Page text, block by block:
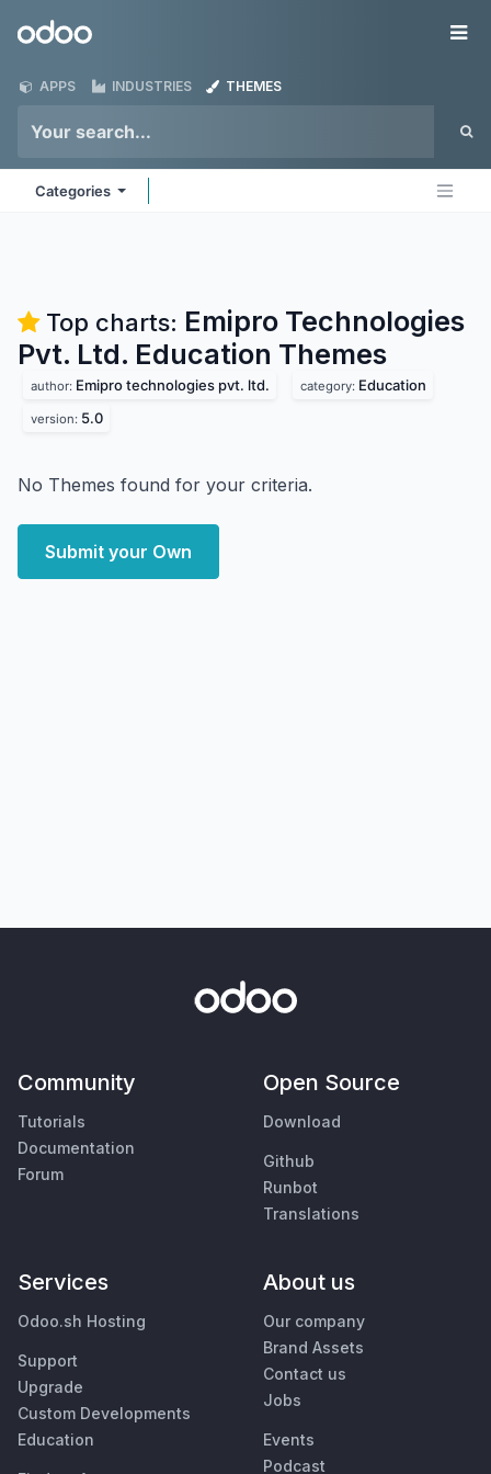
Odoo
APPS INDUSTRIES THEMES
Categories
Top charts: Emipro Technologies
Pvt. Ltd. Education Themes
author: Emipro technologies pvt. ltd. category: Education
version: 5.0
No Themes found for your criteria.
Submit your Own
Community
Tutorials
Documentation
Forum
Open Source
Download
Github
Runbot
Translations
Services
Odoo.sh Hosting
Support
Upgrade
Custom Developments
Education
About us
Our company
Brand Assets
Contact us
Jobs
Events
Podcast